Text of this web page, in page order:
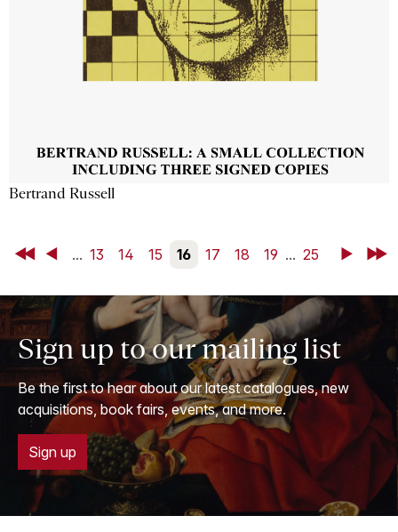
Bertrand Russell
First Back... 13 14 15 16 17 18 19 ... 25 NextLast
Sign up to our mailing list
Be the first to hear about our latest catalogues, new
acquisitions, book fairs, events, and more.
Sign up